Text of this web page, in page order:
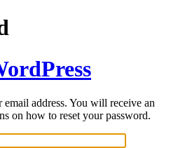
email address. You will receive an
on how to reset your password.